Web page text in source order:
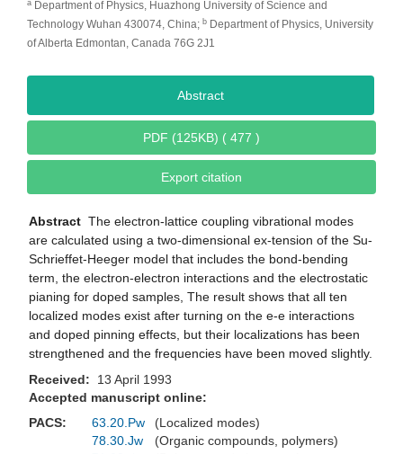
a Department of Physics, Huazhong University of Science and
Technology Wuhan 430074, China; b Department of Physics, University
of Alberta Edmontan, Canada 76G 2J1
Abstract
PDF (125KB) ( 477 )
Export citation
Abstract The electron-lattice coupling vibrational modes
are calculated using a two-dimensional ex-tension of the Su-
Schrieffet-Heeger model that includes the bond-bending
term, the electron-electron interactions and the electrostatic
pianing for doped samples, The result shows that all ten
localized modes exist after turning on the e-e interactions
and doped pinning effects, but their localizations has been
strengthened and the frequencies have been moved slightly.
Received:
13 April 1993
Accepted manuscript online:
PACS:
63.20.Pw
(Localized modes)
78.30.Jw
(Organic compounds, polymers)